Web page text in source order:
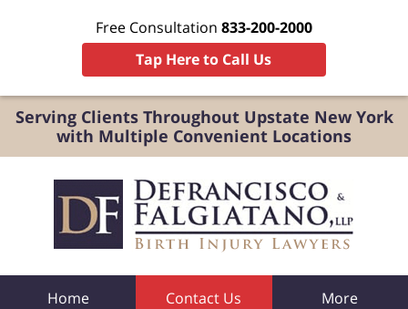
Serving Clients Throughout Upstate New York
with Multiple Convenient Locations
Free Consultation 833-200-2000
Tap Here to Call Us
Home Contact Us More